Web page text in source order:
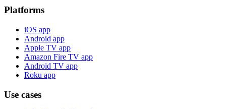
Platforms
iOS app
Android app
Apple TV app
Amazon Fire TV app
Android TV app
Roku app
Use cases